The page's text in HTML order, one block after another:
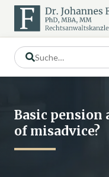
Basic pension
of misadvice?